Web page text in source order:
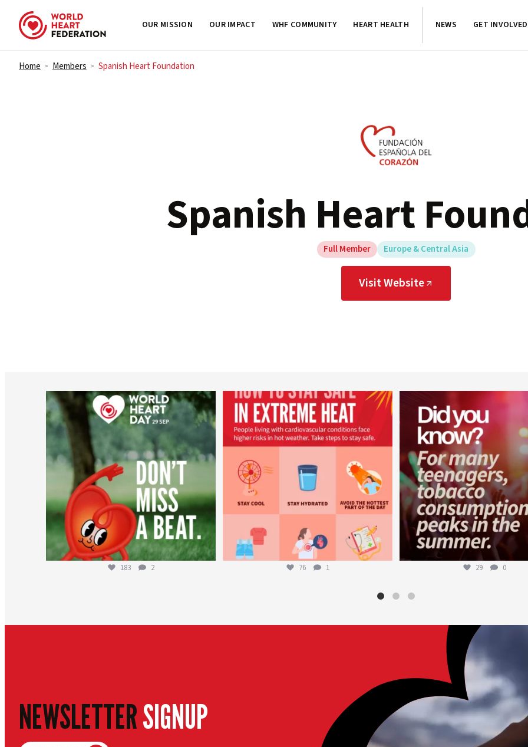
Skip to content
OUR MISSION OUR IMPACT WHF COMMUNITY HEART HEALTH NEWS GET INVOLVED
Home > Members > Spanish Heart Foundation
Spanish Heart
Full Member Europe & Central Asia
Visit Website
worldheartfederation
Aug 6
183 2
worldheartfederation
Aug 5
76 1
Aug 1
29 0
NEWSLETTERSIGNUP